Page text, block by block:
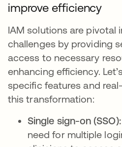
improve efficiency
IAM solutions are pivotal
challenges by providing
access to necessary
enhancing efficiency.
specific features and
this transformation:
Single sign-on (SSO):
need for multiple